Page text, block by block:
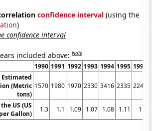
confidence interval (using the
)
confidence interval
included above:Note
1990 1991 1992 1993 1994 1995 1996
(Metric
tons)
1570 1980 1970 2330 3416 2335 2248
US (US
Gallon)
1.3 1.1 1.09 1.07 1.08 1.11 1.2